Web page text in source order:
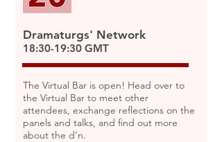
Dramaturgs' Network
18:30-19:30 GMT
The Virtual Bar is open! Head over to
the Virtual Bar to meet other
attendees, exchange reflections on the
panels and talks, and find out more
about the d’n.